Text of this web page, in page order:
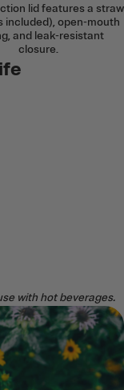
lid features a straw
included), open-mouth
and leak-resistant
closure.
with hot beverages.